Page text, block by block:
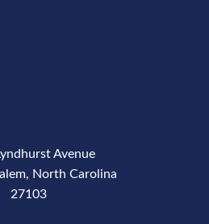
Avenue
North Carolina
27103